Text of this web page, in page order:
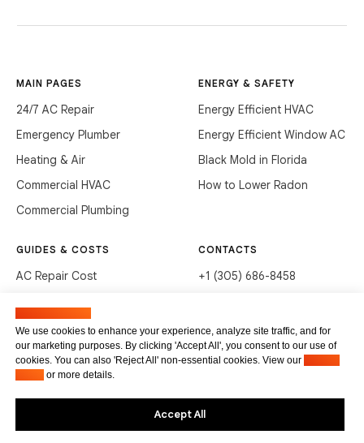
MAIN PAGES
24/7 AC Repair
Emergency Plumber
Heating & Air
Commercial HVAC
Commercial Plumbing
ENERGY & SAFETY
Energy Efficient HVAC
Energy Efficient Window AC
Black Mold in Florida
How to Lower Radon
GUIDES & COSTS
AC Repair Cost
Clean Drains (DIY)
Unclog Sink (DIY)
Waste Disposal Cleaning
CONTACTS
+1 (305) 686-8458
3285 NE 184th St, Aventura,
FL 33160
We use cookies to enhance your experience, analyze site traffic, and for
our marketing purposes. By clicking 'Accept All', you consent to our use of
cookies. You can also 'Reject All' non-essential cookies. View our
or more details.
Accept All